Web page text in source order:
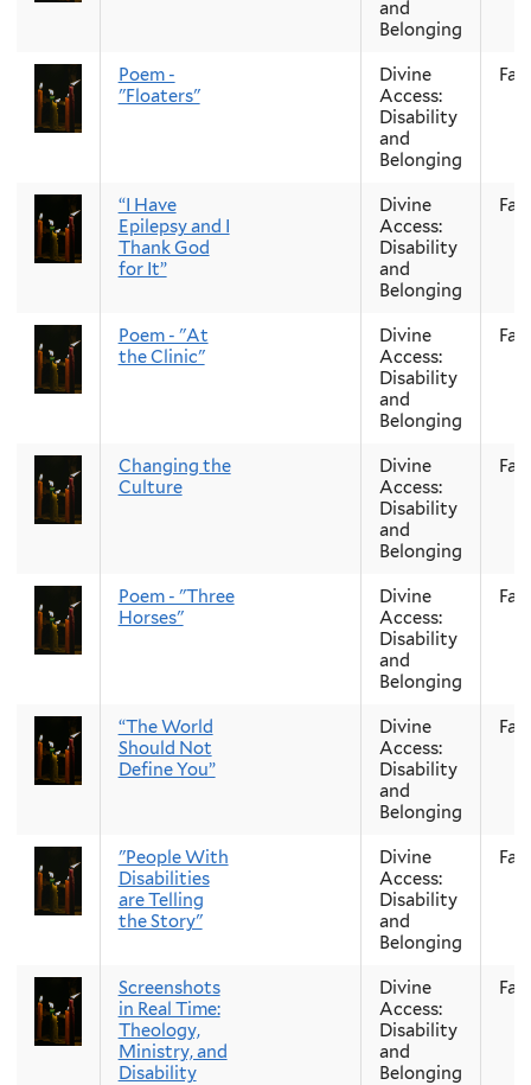
and
Belonging
Poem -
"Floaters"
Divine
Access:
Disability
and
Belonging
Fall
“I Have
Epilepsy and I
Thank God
for It”
Divine
Access:
Disability
and
Belonging
Fall
Poem - "At
the Clinic"
Divine
Access:
Disability
and
Belonging
Fall
Changing the
Culture
Divine
Access:
Disability
and
Belonging
Fall
Poem - "Three
Horses"
Divine
Access:
Disability
and
Belonging
Fall
“The World
Should Not
Define You”
Divine
Access:
Disability
and
Belonging
Fall
"People With
Disabilities
are Telling
the Story"
Divine
Access:
Disability
and
Belonging
Fall
Screenshots
in Real Time:
Theology,
Ministry, and
Disability
Divine
Access:
Disability
and
Belonging
Fall